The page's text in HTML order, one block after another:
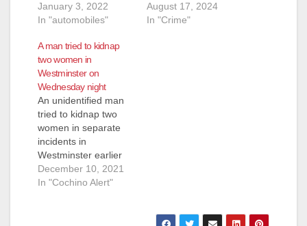
January 3, 2022
In "automobiles"
August 17, 2024
In "Crime"
A man tried to kidnap
two women in
Westminster on
Wednesday night
An unidentified man
tried to kidnap two
women in separate
incidents in
Westminster earlier
this week according
to the Westminster
December 10, 2021
In "Cochino Alert"